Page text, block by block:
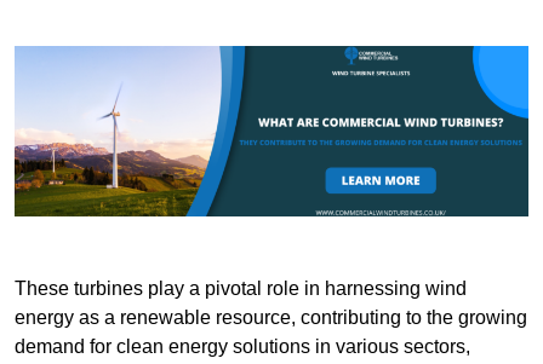
These turbines play a pivotal role in harnessing wind
energy as a renewable resource, contributing to the growing
demand for clean energy solutions in various sectors,